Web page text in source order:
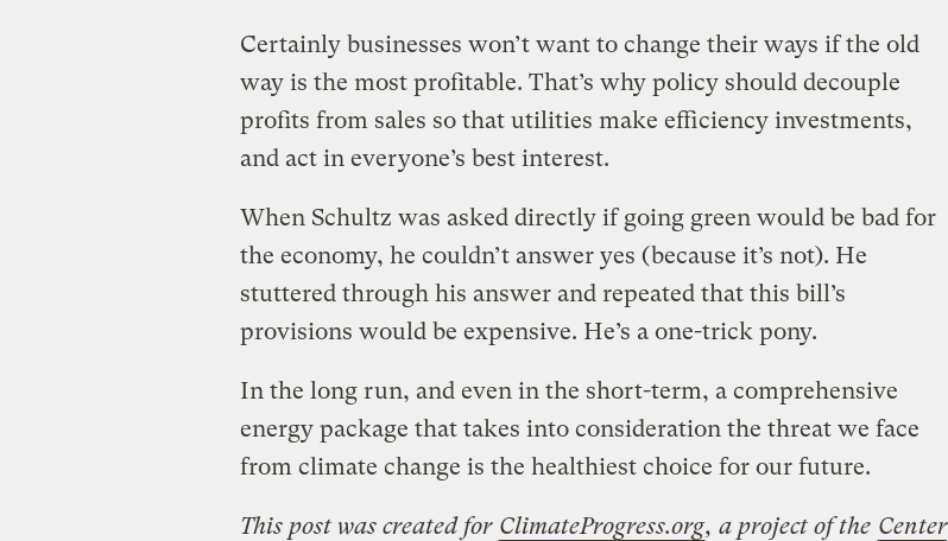
Certainly businesses won’t want to change their ways if the old
way is the most profitable. That’s why policy should decouple
profits from sales so that utilities make efficiency investments,
and act in everyone’s best interest.
When Schultz was asked directly if going green would be bad for
the economy, he couldn’t answer yes (because it’s not). He
stuttered through his answer and repeated that this bill’s
provisions would be expensive. He’s a one-trick pony.
In the long run, and even in the short-term, a comprehensive
energy package that takes into consideration the threat we face
from climate change is the healthiest choice for our future.
This post was created for ClimateProgress.org, a project of the Center